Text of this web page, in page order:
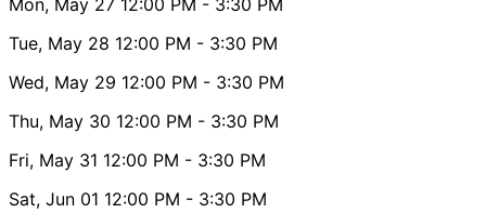
Tue, May 28 12:00 PM - 3:30 PM
Wed, May 29 12:00 PM - 3:30 PM
Thu, May 30 12:00 PM - 3:30 PM
Fri, May 31 12:00 PM - 3:30 PM
Sat, Jun 01 12:00 PM - 3:30 PM